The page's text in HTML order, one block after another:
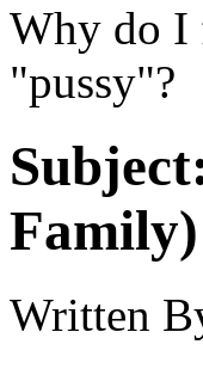
Why do I
"pussy"?
Written